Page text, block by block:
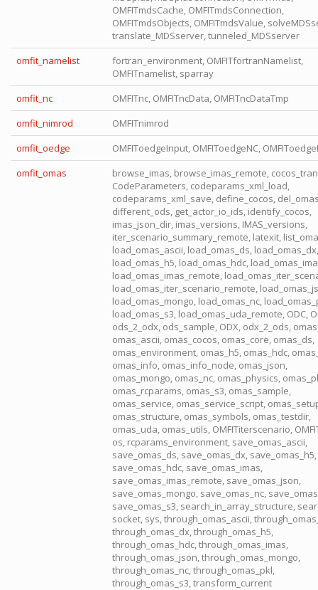
OMFITmdsCache, OMFITmdsConnection,
OMFITmdsObjects, OMFITmdsValue,
translate_MDSserver, tunneled_MDSserver
omfit_namelist
fortran_environment, OMFITfortranNamelist,
OMFITnamelist, sparray
omfit_nc
OMFITnc, OMFITncData, OMFITncDataTmp
omfit_nimrod
OMFITnimrod
omfit_oedge
OMFIToedgeInput, OMFIToedgeNC,
omfit_omas
browse_imas, browse_imas_remote,
CodeParameters, codeparams_xml_load,
codeparams_xml_save, define_cocos,
different_ods, get_actor_io_ids, identify_cocos,
imas_json_dir, imas_versions, IMAS_versions,
iter_scenario_summary_remote, latexit,
load_omas_ascii, load_omas_ds, load_omas_dx,
load_omas_h5, load_omas_hdc,
load_omas_imas_remote,
load_omas_iter_scenario_remote,
load_omas_mongo, load_omas_nc,
load_omas_s3, load_omas_uda_remote, ODC,
ods_2_odx, ods_sample, ODX, odx_2_ods,
omas_ascii, omas_cocos, omas_core, omas_ds,
omas_environment, omas_h5, omas_hdc,
omas_info, omas_info_node, omas_json,
omas_mongo, omas_nc, omas_physics,
omas_rcparams, omas_s3, omas_sample,
omas_service, omas_service_script,
omas_structure, omas_symbols, omas_testdir,
omas_uda, omas_utils, OMFITiterscenario,
os, rcparams_environment, save_omas_ascii,
save_omas_ds, save_omas_dx, save_omas_h5,
save_omas_hdc, save_omas_imas,
save_omas_imas_remote, save_omas_json,
save_omas_mongo, save_omas_nc,
save_omas_s3, search_in_array_structure,
socket, sys, through_omas_ascii,
through_omas_dx, through_omas_h5,
through_omas_hdc, through_omas_imas,
through_omas_json, through_omas_mongo,
through_omas_nc, through_omas_pkl,
through_omas_s3, transform_current